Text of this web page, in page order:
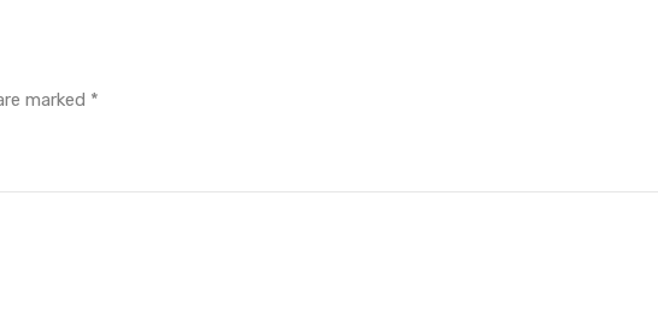
marked *